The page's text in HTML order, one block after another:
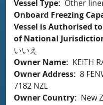
Vessel Type
Other
Onboard Freezing
Vessel is Authorised
of National
いいえ
Owner Name
KEITH
Owner Address 8
7182 NZL
Owner Country
New